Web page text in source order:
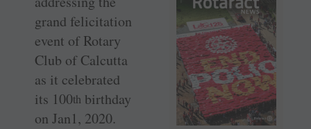
grand felicitation
event of Rotary
Club of Calcutta
as it celebrated
its 100th ­birthday
on Jan1, 2020.